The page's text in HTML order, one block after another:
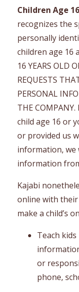
Children Age
recognizes the
personally
children age 16
16 YEARS OLD
REQUESTS
PERSONAL
THE
child age 16 or
or provided us
information, we
information
Kajabi
online with their
make a child’s
Teach
or
phone,